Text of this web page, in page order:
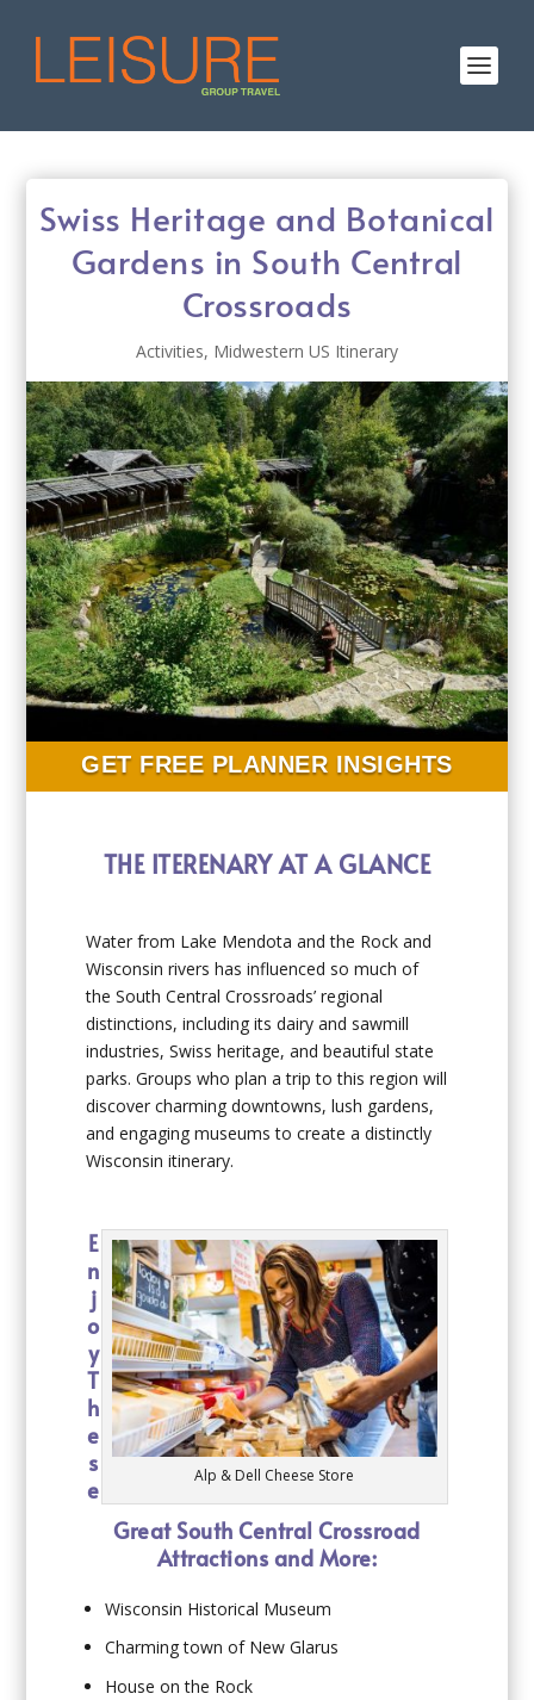
Swiss Heritage and Botanical
Gardens in South Central
Crossroads
Activities, Midwestern US Itinerary
GET FREE PLANNER INSIGHTS
THE ITERENARY AT A GLANCE
Water from Lake Mendota and the Rock and
Wisconsin rivers has influenced so much of
the South Central Crossroads’ regional
distinctions, including its dairy and sawmill
industries, Swiss heritage, and beautiful state
parks. Groups who plan a trip to this region will
discover charming downtowns, lush gardens,
and engaging museums to create a distinctly
Wisconsin itinerary.
Alp & Dell Cheese Store
E
n
j
o
y
T
h
e
s
e
Great South Central Crossroad
Attractions and More:
Wisconsin Historical Museum
Charming town of New Glarus
House on the Rock